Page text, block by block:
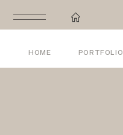
HOME PORTFOLIO